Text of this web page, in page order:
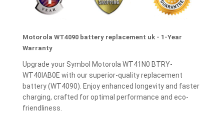
Motorola WT4090 battery replacement uk - 1-Year
Warranty
Upgrade your Symbol Motorola WT41N0 BTRY-
WT40IAB0E with our superior-quality replacement
battery (WT4090). Enjoy enhanced longevity and faster
charging, crafted for optimal performance and eco-
friendliness.